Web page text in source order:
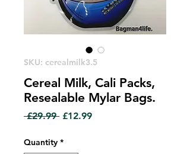
SKU: cerealmilk3.5
Cereal Milk, Cali Packs,
Resealable Mylar Bags.
£29.99 Regular
£12.99Sale
Quantity *